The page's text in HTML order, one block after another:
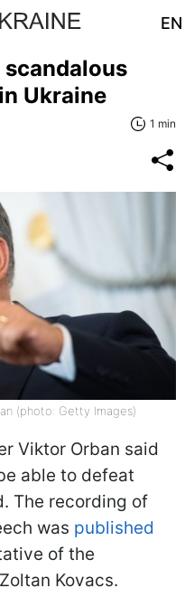
EN
scandalous
Ukraine
1 min
(photo: Getty Images)
Viktor Orban said
able to defeat
The recording of
was published
of the
Kovacs.